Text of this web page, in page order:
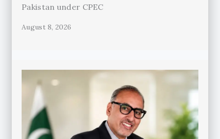
Pakistan under CPEC
August 8, 2026